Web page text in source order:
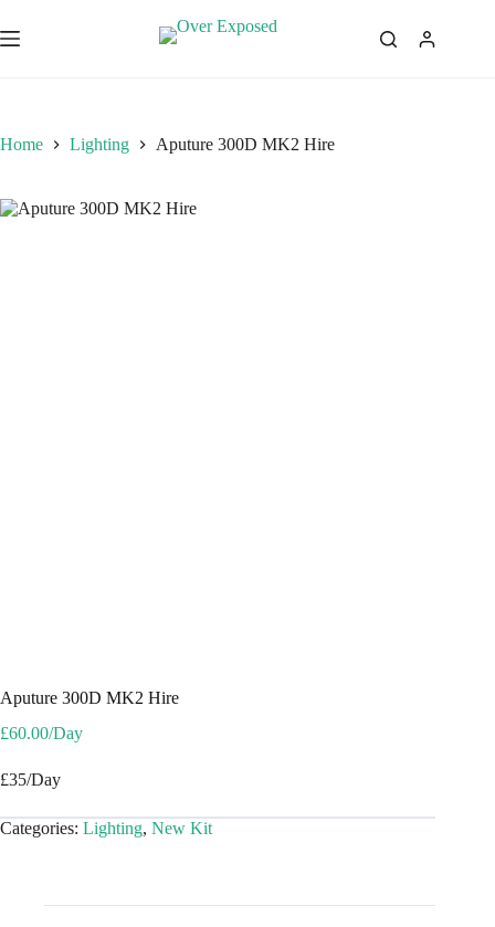
to
content
Home Lighting Aputure 300D MK2 Hire
Aputure 300D MK2 Hire
£60.00/Day
£35/Day
Categories: Lighting, New Kit